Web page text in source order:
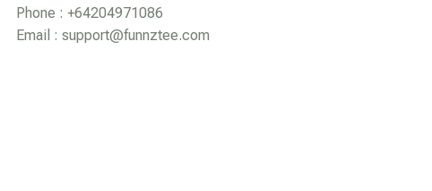
Phone : +64204971086
Email : support@funnztee.com